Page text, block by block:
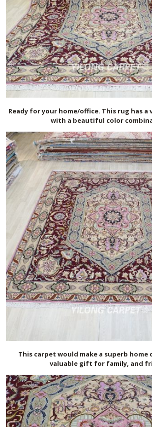
Ready for your home/office. This rug has a
with a beautiful color
This carpet would make a superb home
valuable gift for family, and